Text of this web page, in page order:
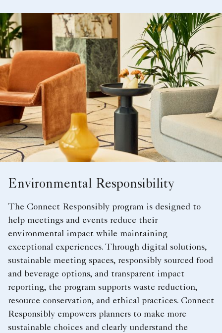
Environmental Responsibility
The Connect Responsibly program is designed to
help meetings and events reduce their
environmental impact while maintaining
exceptional experiences. Through digital solutions,
sustainable meeting spaces, responsibly sourced food
and beverage options, and transparent impact
reporting, the program supports waste reduction,
resource conservation, and ethical practices. Connect
Responsibly empowers planners to make more
sustainable choices and clearly understand the